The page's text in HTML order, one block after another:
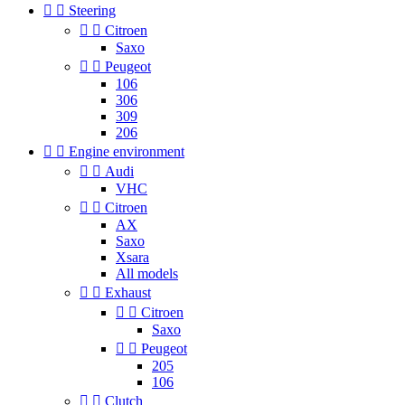
  Steering
  Citroen
Saxo
  Peugeot
106
306
309
206
  Engine environment
  Audi
VHC
  Citroen
AX
Saxo
Xsara
All models
  Exhaust
  Citroen
Saxo
  Peugeot
205
106
  Clutch